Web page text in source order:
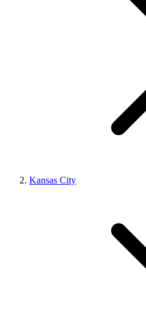
Kansas City